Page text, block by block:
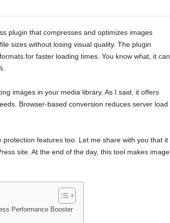
plugin that compresses and optimizes images
sizes without losing visual quality. The plugin
for faster loading times. You know what, it can
images in your media library. As I said, it offers
Browser-based conversion reduces server load
features too. Let me share with you that it
site. At the end of the day, this tool makes image
Performance Booster